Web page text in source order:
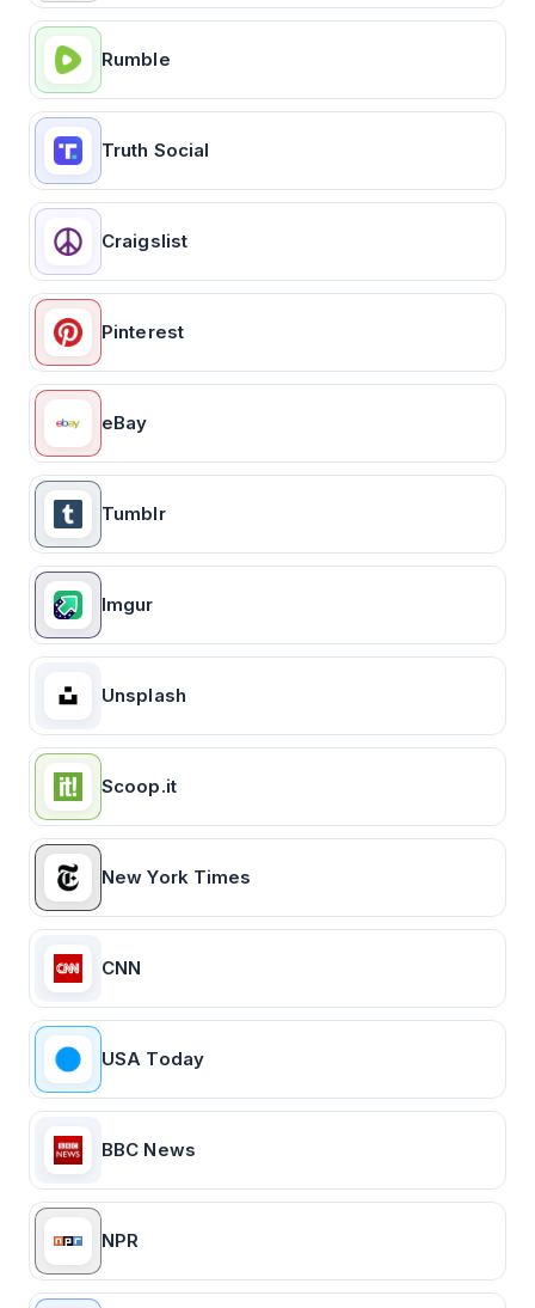
Rumble
Truth Social
Craigslist
Pinterest
eBay
Tumblr
Imgur
Unsplash
Scoop.it
New York Times
CNN
USA Today
BBC News
NPR